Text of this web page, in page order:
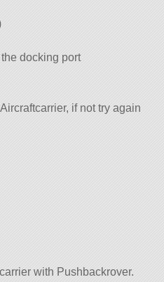
docking port
if not try again
with Pushbackrover.